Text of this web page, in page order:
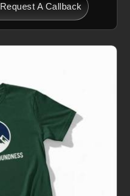
Request A Callback